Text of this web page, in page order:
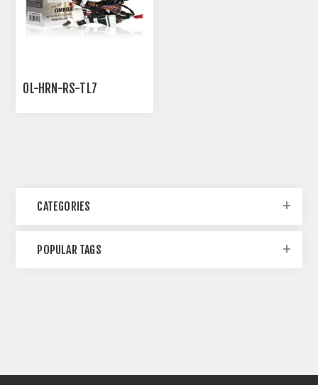
OL-HRN-RS-TL7
CATEGORIES
POPULAR TAGS